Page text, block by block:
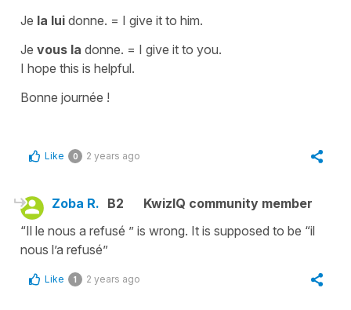
Je la lui donne. = I give it to him.
Je vous la donne. = I give it to you.
I hope this is helpful.
Bonne journée !
Like 0 2 years ago
Zoba R. B2
KwizIQ community member
“Il le nous a refusé ” is wrong. It is supposed to be “il
nous l’a refusé”
Like 1 2 years ago